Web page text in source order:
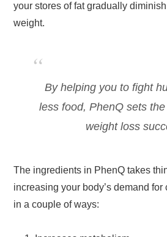
your stores of fat gradually
weight.
By helping you to fight
less food, PhenQ sets
weight loss
The ingredients in PhenQ takes
increasing your body’s demand
in a couple of ways: